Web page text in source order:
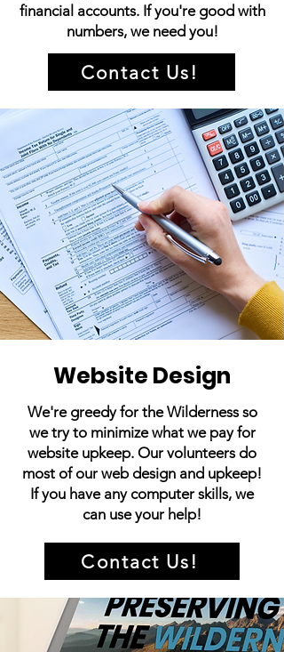
financial accounts. If you're good with
numbers, we need you!
Contact Us!
Website Design
We're greedy for the Wilderness so
we try to minimize what we pay for
website upkeep. Our volunteers do
most of our web design and upkeep!
If you have any computer skills, we
can use your help!
Contact Us!